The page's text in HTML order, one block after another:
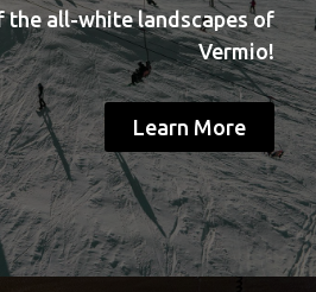
the all-white landscapes of
Vermio!
Learn More